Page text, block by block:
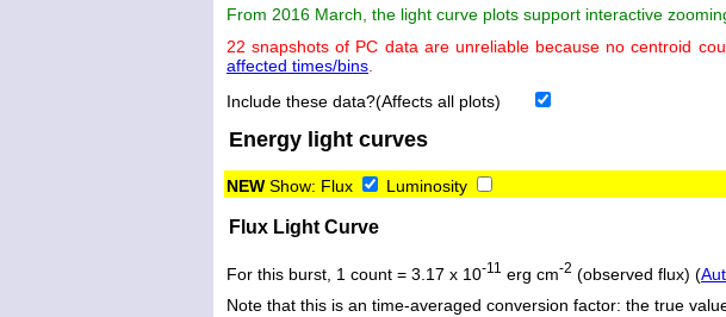
From 2016 March, the light curve plots support interactive
22 snapshots of PC data are unreliable because no centroid
affected times/bins
Include these data?(Affects all plots)
Energy light curves
NEW Show: Flux Luminosity
Flux Light Curve
For this burst, 1 count = 3.17 x 10-11 erg cm-2 (observed flux) (
Note that this is an time-averaged conversion factor: the true